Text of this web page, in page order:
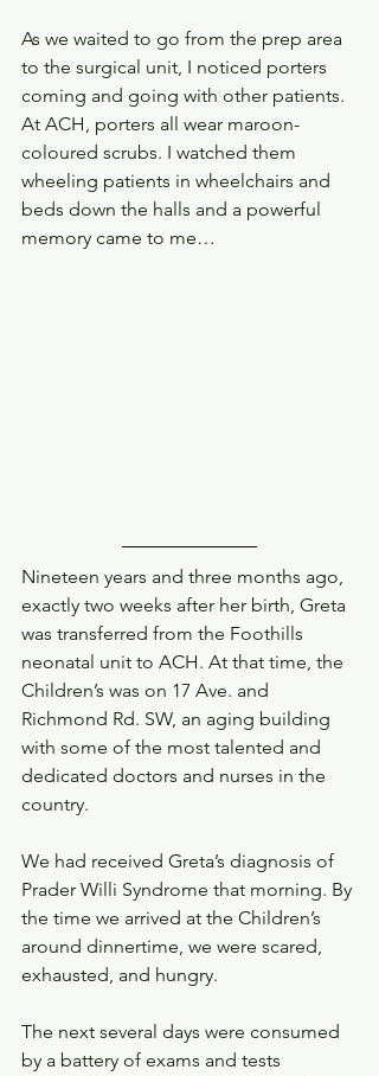
As we waited to go from the prep area
to the surgical unit, I noticed porters
coming and going with other patients.
At ACH, porters all wear maroon-
coloured scrubs. I watched them
wheeling patients in wheelchairs and
beds down the halls and a powerful
memory came to me…
Nineteen years and three months ago,
exactly two weeks after her birth, Greta
was transferred from the Foothills
neonatal unit to ACH. At that time, the
Children’s was on 17 Ave. and
Richmond Rd. SW, an aging building
with some of the most talented and
dedicated doctors and nurses in the
country.
We had received Greta’s diagnosis of
Prader Willi Syndrome that morning. By
the time we arrived at the Children’s
around dinnertime, we were scared,
exhausted, and hungry.
The next several days were consumed
by a battery of exams and tests